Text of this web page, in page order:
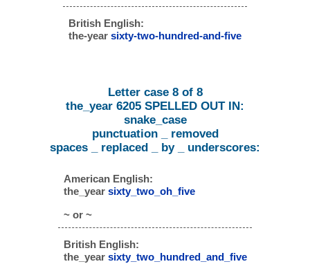
British English:
the-year sixty-two-hundred-and-five
Letter case 8 of 8
the_year 6205 SPELLED OUT IN:
snake_case
punctuation _ removed
spaces _ replaced _ by _ underscores:
American English:
the_year sixty_two_oh_five
~ or ~
British English:
the_year sixty_two_hundred_and_five